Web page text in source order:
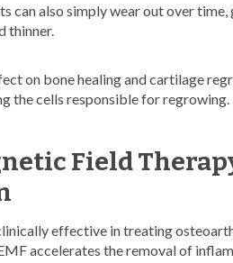
can also simply wear out over
thinner.
on bone healing and cartilage
the cells responsible for regrowing.
Field
effective in treating
accelerates the removal of